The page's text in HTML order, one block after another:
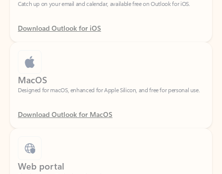
Download Outlook for iOS
MacOS
Designed for macOS, enhanced for Apple Silicon, and free for personal use.
Download Outlook for MacOS
Web portal
Sign in to your Outlook on the web.